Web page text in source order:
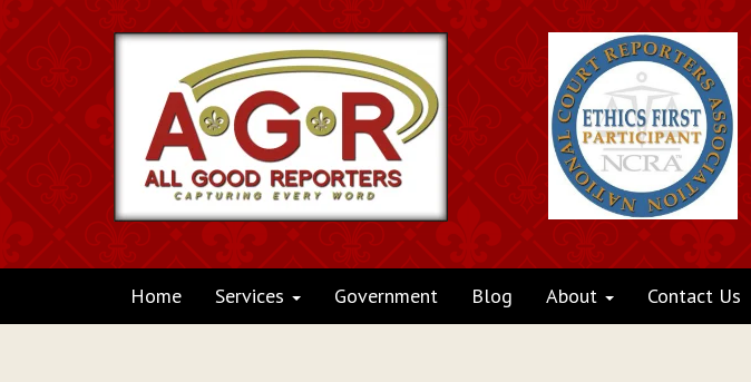
Home Services Government Blog About Contact Us